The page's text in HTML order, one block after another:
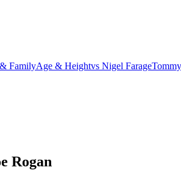
FamilyAge & Heightvs Nigel Farage
Rogan